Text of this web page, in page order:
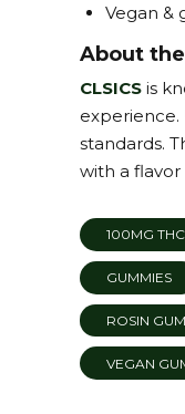
Vegan &
About
CLSICS is
experience.
standards.
with a
100MG THC
GUMMIES
ROSIN
VEGAN